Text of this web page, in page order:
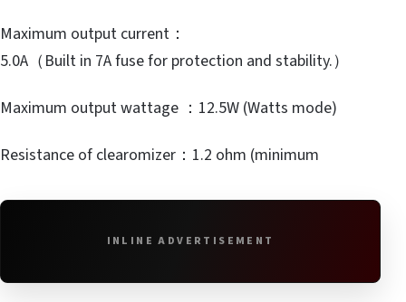
Maximum output current：
5.0A（Built in 7A fuse for protection and stability.）
Maximum output wattage ：12.5W (Watts mode)
Resistance of clearomizer：1.2 ohm (minimum
INLINE ADVERTISEMENT